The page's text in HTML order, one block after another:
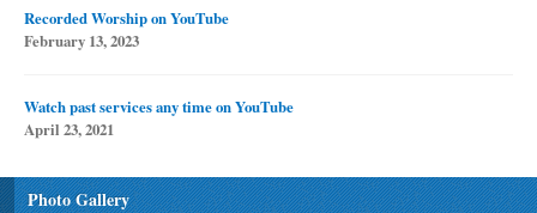
Recorded Worship on YouTube
February 13, 2023
Watch past services any time on YouTube
April 23, 2021
Photo Gallery